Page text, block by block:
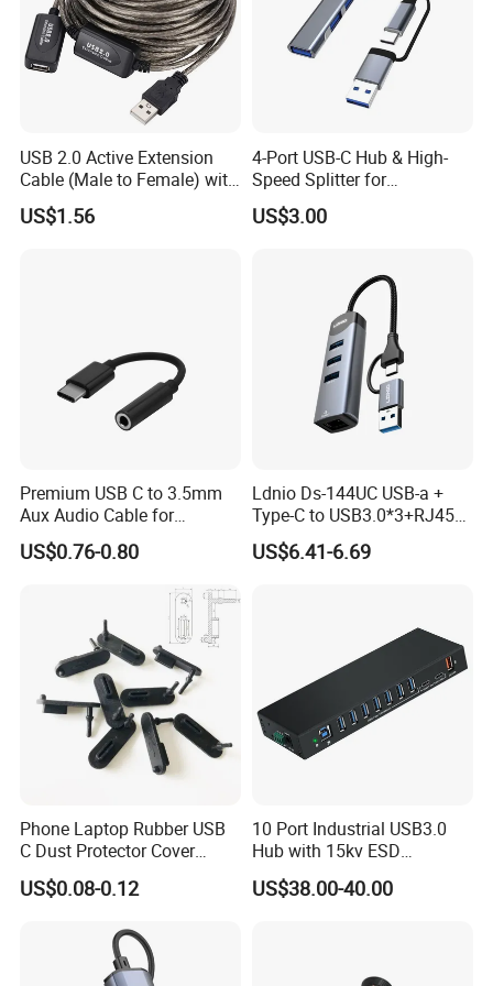
Some Certificates we Have
USB 2.0 Active Extension
Cable (Male to Female) with
Signal Booster Chip for
Printers & Data Transfer
US$1.56
4-Port USB-C Hub & High-
Speed Splitter for
Laptop/Tablet
US$3.00
Premium USB C to 3.5mm
Aux Audio Cable for
Smartphones
US$0.76-0.80
Ldnio Ds-144UC USB-a +
Type-C to USB3.0*3+RJ45*1
Mobile Phone Charing Data
Transmission Hub
US$6.41-6.69
Phone Laptop Rubber USB
C Dust Protector Cover
Silicone USB Type C Port
Anti Dust Plug with Handle
US$0.08-0.12
10 Port Industrial USB3.0
Hub with 15kv ESD
Protection Rail Mounting
US$38.00-40.00